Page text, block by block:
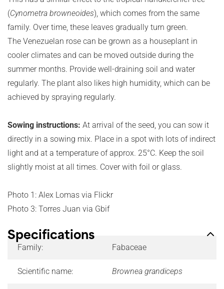
(Cynometra browneoides), which comes from the same
family. Over time, these leaves gradually turn green.
The Venezuelan rose can be grown as a houseplant in
cooler climates and can be moved outside during the
summer months. Provide well-draining soil and water
regularly. The plant also likes high humidity, which can be
achieved by spraying regularly.
Sowing instructions: At arrival of the seed, you can sow it
directly in a sowing mix. Place in a spot with lots of indirect
light and at a temperature of approx. 25°C. Keep the soil
slightly moist at all times. Cover with foil or glass.
Photo 1: Alex Lomas via Flickr
Photo 3: Torres Juan via Gbif
Specifications
Family: Fabaceae
Scientific name: Brownea grandiceps